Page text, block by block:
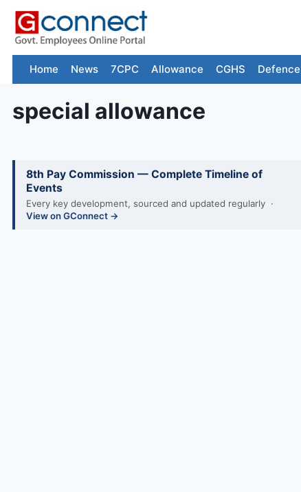
Skip
content
Home News 7CPC Allowance CGHS Defence
special allowance
8th Pay Commission — Complete Timeline of
Events
Every key development, sourced and updated regularly ·
View on GConnect →